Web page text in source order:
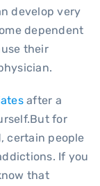
develop very
dependent
their
after a
for
certain people
If you
that